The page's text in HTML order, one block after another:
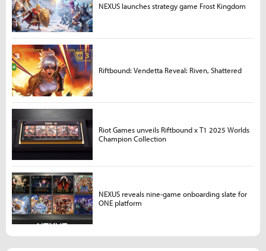
NEXUS launches strategy game Frost Kingdom
Riftbound: Vendetta Reveal: Riven, Shattered
Riot Games unveils Riftbound x T1 2025 Worlds
Champion Collection
NEXUS reveals nine-game onboarding slate for
ONE platform